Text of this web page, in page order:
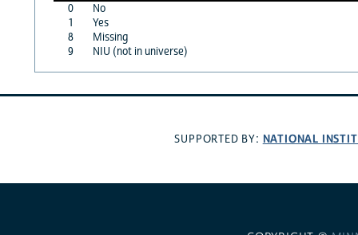
0
No
1
Yes
8
Missing
9
NIU (not in universe)
SUPPORTED BY: NATIONAL